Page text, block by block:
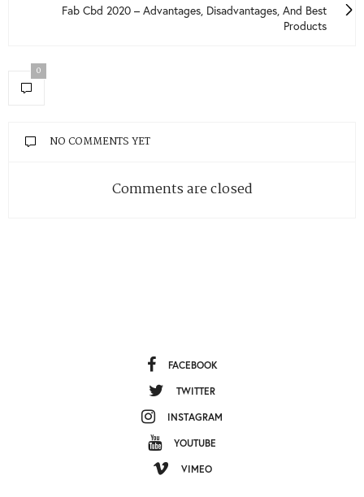
Fab Cbd 2020 – Advantages, Disadvantages, And Best
Products
0
NO COMMENTS YET
Comments are closed
FACEBOOK
TWITTER
INSTAGRAM
YOUTUBE
VIMEO